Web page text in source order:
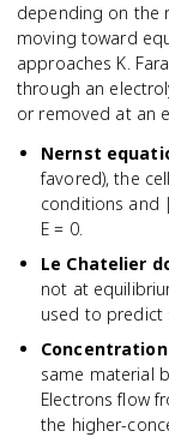
depending on the
moving toward
approaches K.
through an
or removed at an
Nernst
favored), the
conditions and
E = 0.
Le Chatelier
not at
used to predict
same material
Electrons flow
the higher-